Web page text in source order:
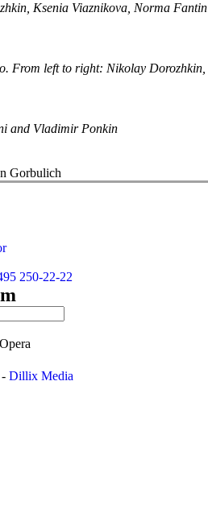
Ksenia Viaznikova, Norma
From left to right: Nikolay
and Vladimir Ponkin
Gorbulich
250-22-22
Dillix Media